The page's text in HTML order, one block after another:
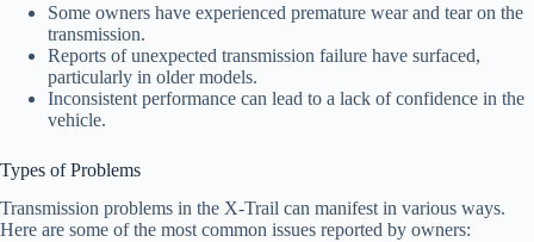
Some owners have experienced premature wear and tear on the
transmission.
Reports of unexpected transmission failure have surfaced,
particularly in older models.
Inconsistent performance can lead to a lack of confidence in the
vehicle.
Types of Problems
Transmission problems in the X-Trail can manifest in various ways.
Here are some of the most common issues reported by owners: